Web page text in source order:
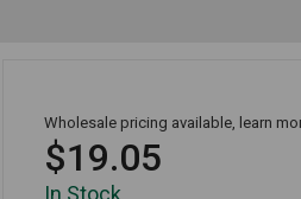
Wholesale pricing available, learn
$19.05
In Stock